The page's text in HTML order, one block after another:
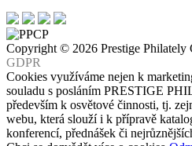
Copyright © 2026 Prestige Philately
GDPR
Cookies využíváme nejen k
souladu s posláním PRESTIGE
především k osvětové činnosti, tj.
webu, která slouží i k přípravě
konferencí, přednášek či